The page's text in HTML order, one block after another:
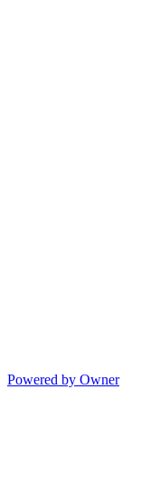
Powered by Owner